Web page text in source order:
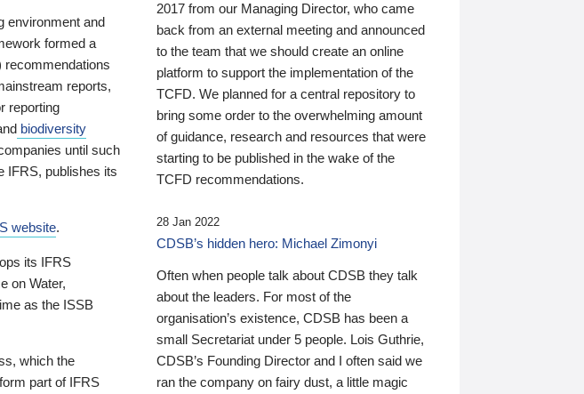
environment and
formed a
recommendations
reports,
reporting
biodiversity
until such
IFRS, publishes its
website.
its IFRS
on Water,
as the ISSB
which the
part of IFRS
2017 from our Managing Director, who came
back from an external meeting and announced
to the team that we should create an online
platform to support the implementation of the
TCFD. We planned for a central repository to
bring some order to the overwhelming amount
of guidance, research and resources that were
starting to be published in the wake of the
TCFD recommendations.
28 Jan 2022
CDSB’s hidden hero: Michael Zimonyi
Often when people talk about CDSB they talk
about the leaders. For most of the
organisation’s existence, CDSB has been a
small Secretariat under 5 people. Lois Guthrie,
CDSB’s Founding Director and I often said we
ran the company on fairy dust, a little magic